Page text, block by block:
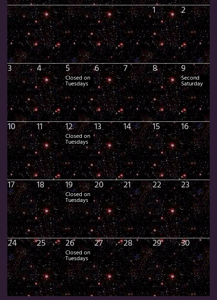
1 2
3 4 5
Closed on
Tuesdays
6 7 8 9
Second
Saturday
10 11 12
Closed on
Tuesdays
13 14 15 16
17 18 19
Closed on
Tuesdays
20 21 22 23
24 25 26
Closed on
Tuesdays
27 28 29 30